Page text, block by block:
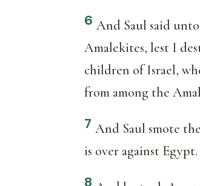
6 And Saul said
Amalekites, lest I
children of Israel,
from among the
7 And Saul smote
is over against Egypt.
8